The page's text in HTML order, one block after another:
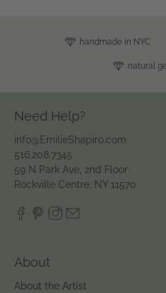
handmade in NYC
natural
Need Help?
info@EmilieShapiro.com
516.208.7345
59 N Park Ave, 2nd Floor
Rockville Centre, NY 11570
About
About the Artist